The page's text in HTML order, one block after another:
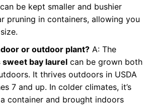
be kept smaller and bushier
pruning in containers, allowing you
or outdoor plant?A: The
sweet bay laurelcan be grown both
It thrives outdoors in USDA
7 and up. In colder climates, it’s
container and brought indoors